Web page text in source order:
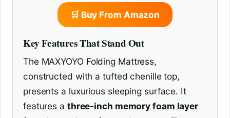
🛒 Buy From Amazon
Key Features That Stand Out
The MAXYOYO Folding Mattress,
constructed with a tufted chenille top,
presents a luxurious sleeping surface. It
features a three-inch memory foam layer